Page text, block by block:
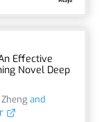
Effective
Novel Deep
and